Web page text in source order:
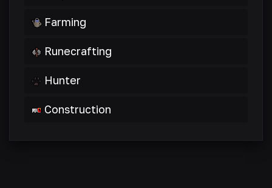
Farming
Runecrafting
Hunter
Construction